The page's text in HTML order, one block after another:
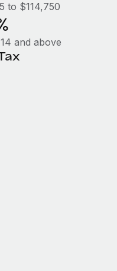
to $114,750
and above